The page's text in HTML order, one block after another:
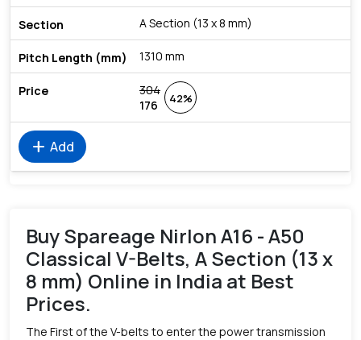
A Section (13 x 8 mm)
1310 mm
304
176
42%
add Add
Buy Spareage Nirlon A16 - A50
Classical V-Belts, A Section (13 x
8 mm) Online in India at Best
Prices.
The First of the V-belts to enter the power transmission